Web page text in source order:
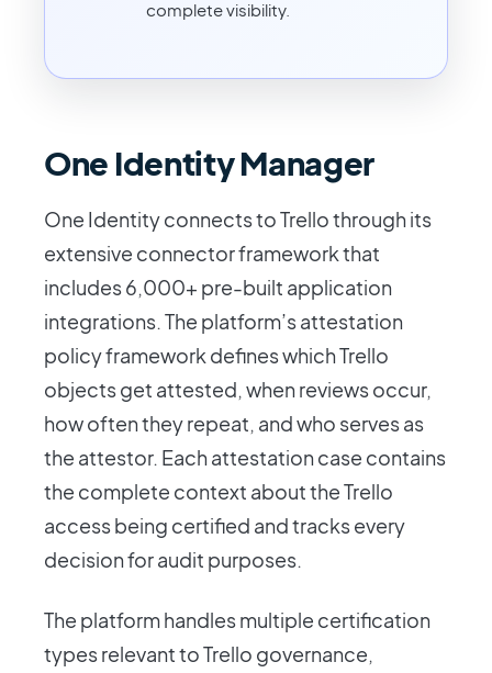
complete visibility.
One Identity Manager
One Identity connects to Trello through its
extensive connector framework that
includes 6,000+ pre-built application
integrations. The platform’s attestation
policy framework defines which Trello
objects get attested, when reviews occur,
how often they repeat, and who serves as
the attestor. Each attestation case contains
the complete context about the Trello
access being certified and tracks every
decision for audit purposes.
The platform handles multiple certification
types relevant to Trello governance,